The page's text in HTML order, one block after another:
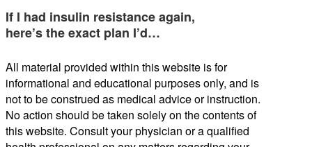
If I had insulin resistance again,
here’s the exact plan I’d…
All material provided within this website is for
informational and educational purposes only, and is
not to be construed as medical advice or instruction.
No action should be taken solely on the contents of
this website. Consult your physician or a qualified